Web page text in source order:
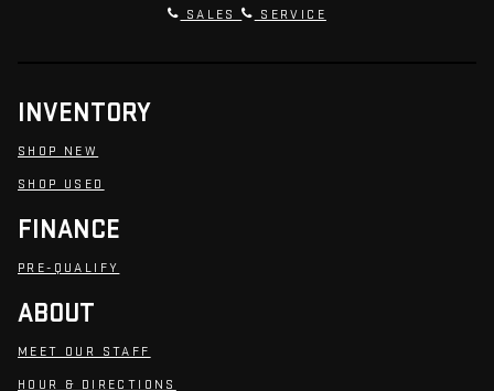
SALES SERVICE
INVENTORY
SHOP NEW
SHOP USED
FINANCE
PRE-QUALIFY
ABOUT
MEET OUR STAFF
HOUR & DIRECTIONS